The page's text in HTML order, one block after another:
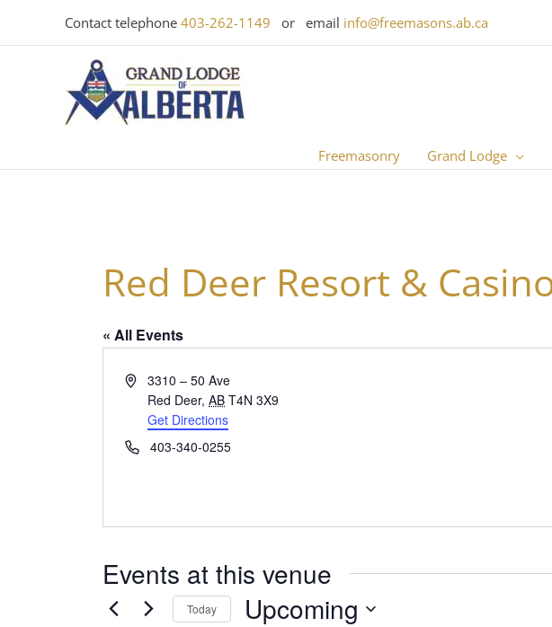
Contact telephone 403-262-1149 or email info@freemasons.ab.ca
Freemasonry Grand Lodge
Red Deer Resort &
« All Events
Address3310 – 50 Ave
Red Deer, AB T4N 3X9
Get Directions
Phone403-340-0255
Events at this venue
Today Upcoming